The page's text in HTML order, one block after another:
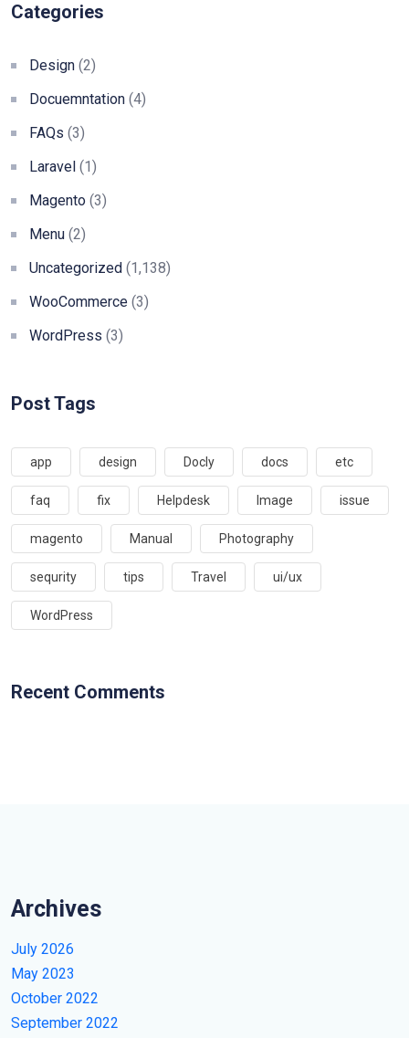
Categories
Design (2)
Docuemntation (4)
FAQs (3)
Laravel (1)
Magento (3)
Menu (2)
Uncategorized (1,138)
WooCommerce (3)
WordPress (3)
Post Tags
app design Docly docs etc
faq fix Helpdesk Image issue
magento Manual Photography
sequrity tips Travel ui/ux
WordPress
Recent Comments
Archives
July 2026
May 2023
October 2022
September 2022